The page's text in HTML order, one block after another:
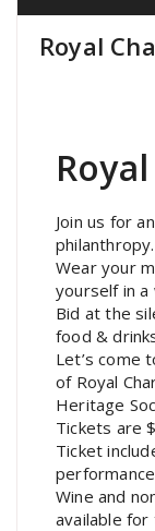
Royal
Join us for
philanthropy.
Wear your
yourself in
Bid at the
food &
Let’s come
of Royal
Heritage
Tickets are
Ticket
performance
Wine and
available